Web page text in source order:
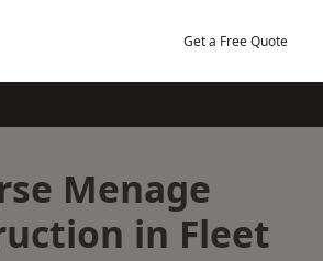
Get a Free Quote
Menage
in Fleet